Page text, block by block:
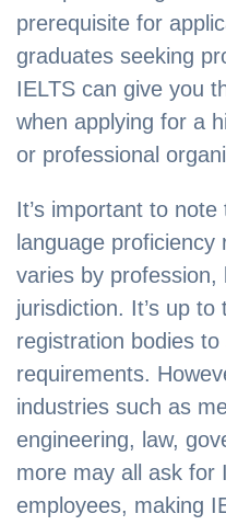
prerequisite for
graduates seeking
IELTS can give you
when applying for a
or professional
It’s important to
language
varies by
jurisdiction. It’s up to
registration bodies
requirements.
industries such as
engineering, law,
more may all ask for
employees, making